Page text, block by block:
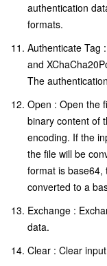
authentication
formats.
Authenticate Tag
and
The
Open : Open the
binary content of
encoding. If the
the file will be
format is base64,
converted to a
Exchange :
data.
Clear : Clear